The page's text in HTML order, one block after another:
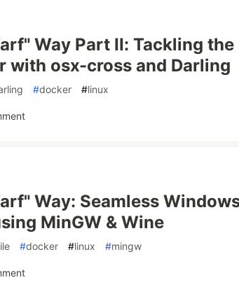
Way Part II: Tackling the
with osx-cross and Darling
#docker #linux
Way: Seamless
MinGW & Wine
#docker #linux #mingw